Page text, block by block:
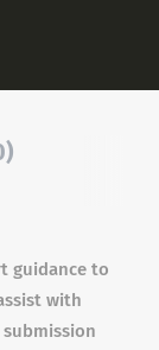
guidance to
with